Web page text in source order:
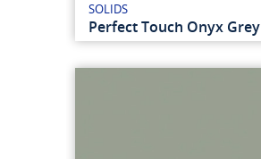
SOLIDS
Perfect Touch Onyx Grey